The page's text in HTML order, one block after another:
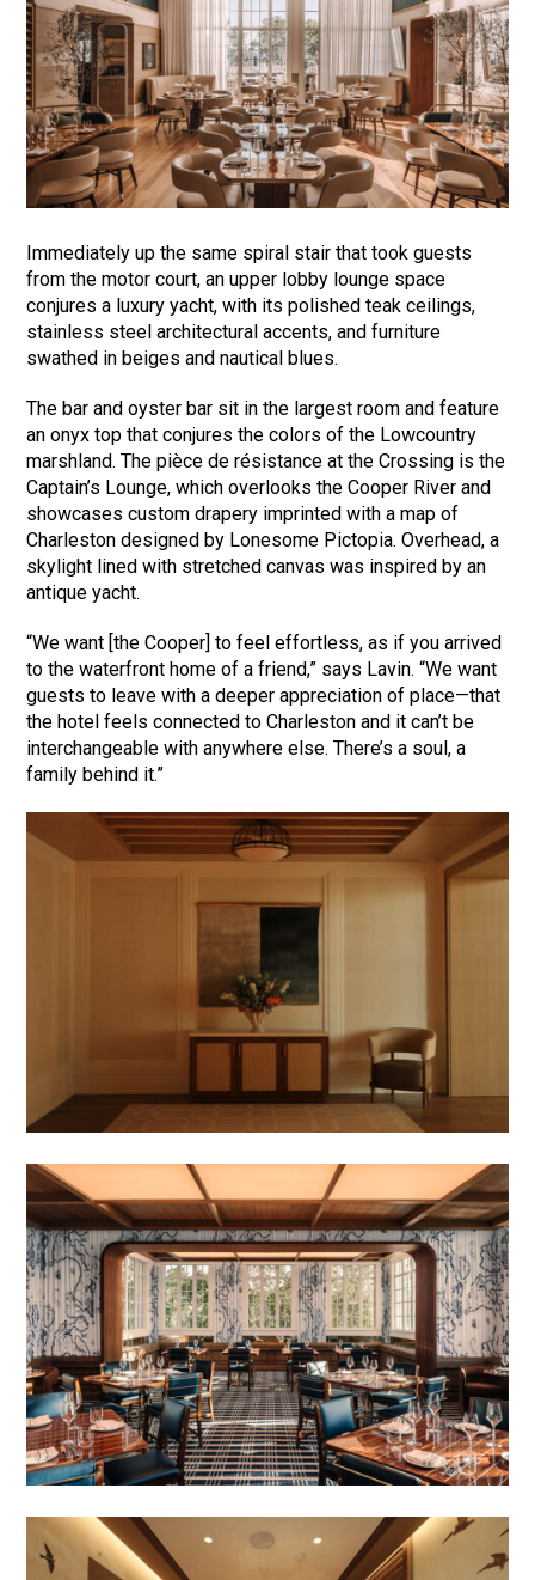
Immediately up the same spiral stair that took guests
from the motor court, an upper lobby lounge space
conjures a luxury yacht, with its polished teak ceilings,
stainless steel architectural accents, and furniture
swathed in beiges and nautical blues.
The bar and oyster bar sit in the largest room and feature
an onyx top that conjures the colors of the Lowcountry
marshland. The pièce de résistance at the Crossing is the
Captain’s Lounge, which overlooks the Cooper River and
showcases custom drapery imprinted with a map of
Charleston designed by Lonesome Pictopia. Overhead, a
skylight lined with stretched canvas was inspired by an
antique yacht.
“We want [the Cooper] to feel effortless, as if you arrived
to the waterfront home of a friend,” says Lavin. “We want
guests to leave with a deeper appreciation of place—that
the hotel feels connected to Charleston and it can’t be
interchangeable with anywhere else. There’s a soul, a
family behind it.”